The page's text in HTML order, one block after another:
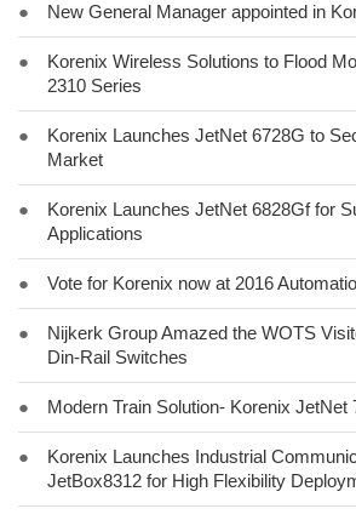
● New General Manager appointed in
●
Korenix Wireless Solutions to Flood
2310 Series
●
Korenix Launches JetNet 6728G to
Market
●
Korenix Launches JetNet 6828Gf for
Applications
● Vote for Korenix now at 2016
●
Nijkerk Group Amazed the WOTS
Din-Rail Switches
● Modern Train Solution- Korenix JetNet
●
Korenix Launches Industrial
JetBox8312 for High Flexibility